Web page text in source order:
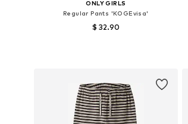
ONLY GIRLS
Regular Pants 'KOGEvisa'
$ 32.90